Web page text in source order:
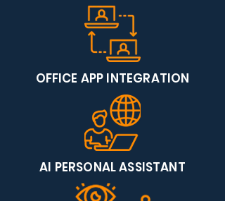
OFFICE APP INTEGRATION
AI PERSONAL ASSISTANT